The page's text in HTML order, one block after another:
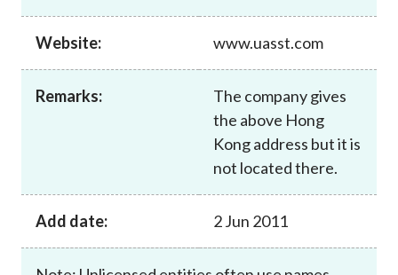
Website: www.uasst.com
Remarks:
The company gives
the above Hong
Kong address but it is
not located there.
Add date: 2 Jun 2011